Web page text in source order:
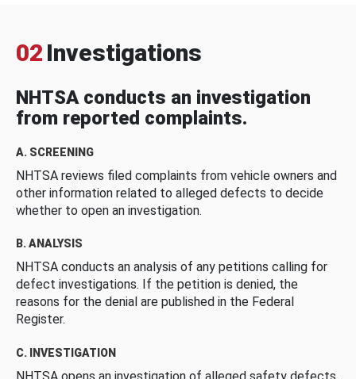
02 Investigations
NHTSA conducts an investigation
from reported complaints.
A. SCREENING
NHTSA reviews filed complaints from vehicle owners and
other information related to alleged defects to decide
whether to open an investigation.
B. ANALYSIS
NHTSA conducts an analysis of any petitions calling for
defect investigations. If the petition is denied, the
reasons for the denial are published in the Federal
Register.
C. INVESTIGATION
NHTSA opens an investigation of alleged safety defects.